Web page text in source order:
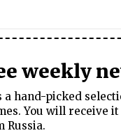
weekly
hand-picked
You will receive
Russia.